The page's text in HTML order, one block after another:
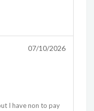
07/10/2026
I have non to pay